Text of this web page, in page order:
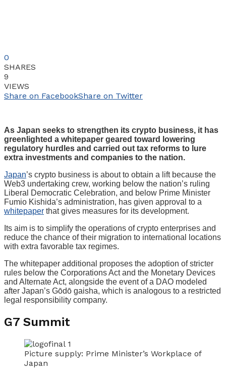
0
SHARES
9
VIEWS
Share on FacebookShare on Twitter
As Japan seeks to strengthen its crypto business, it has
greenlighted a whitepaper geared toward lowering
regulatory hurdles and carried out tax reforms to lure
extra investments and companies to the nation.
Japan’s crypto business is about to obtain a lift because the
Web3 undertaking crew, working below the nation’s ruling
Liberal Democratic Celebration, and below Prime Minister
Fumio Kishida’s administration, has given approval to a
whitepaper that gives measures for its development.
Its aim is to simplify the operations of crypto enterprises and
reduce the chance of their migration to international locations
with extra favorable tax regimes.
The whitepaper additional proposes the adoption of stricter
rules below the Corporations Act and the Monetary Devices
and Alternate Act, alongside the event of a DAO modeled
after Japan’s Gōdō gaisha, which is analogous to a restricted
legal responsibility company.
G7 Summit
Picture supply: Prime Minister’s Workplace of
Japan